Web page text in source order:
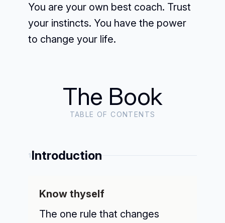
You are your own best coach. Trust
your instincts. You have the power
to change your life.
The Book
TABLE OF CONTENTS
1 Introduction
Know thyself
The one rule that changes